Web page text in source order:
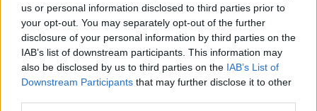
us or personal information disclosed to third parties prior to
your opt-out. You may separately opt-out of the further
disclosure of your personal information by third parties on the
IAB’s list of downstream participants. This information may
also be disclosed by us to third parties on the IAB’s List of
Downstream Participants that may further disclose it to other
INFORMATIONS TEMOIGNAGES
GALERIE PHOTOS
Nombre de
9 Commentaires sur le
0